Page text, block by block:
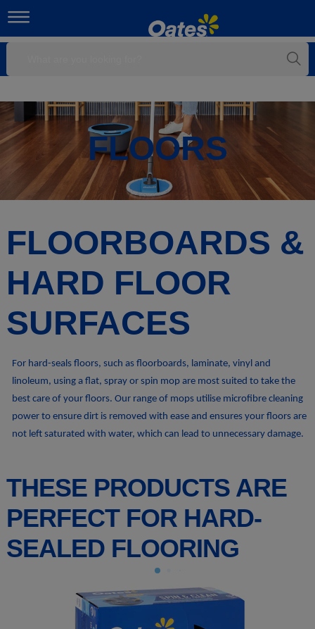
FLOORS
FLOORBOARDS &
HARD FLOOR
SURFACES
For hard-seals floors, such as floorboards, laminate, vinyl and
linoleum, using a flat, spray or spin mop are most suited to take the
best care of your floors. Our range of mops utilise microfibre cleaning
power to ensure dirt is removed with ease and ensures your floors are
not left saturated with water, which can lead to unnecessary damage.
THESE PRODUCTS ARE
PERFECT FOR HARD-
SEALED FLOORING